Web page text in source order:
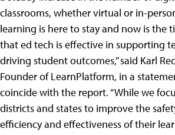
classrooms, whether virtual or in-
learning is here to stay and now is the
that ed tech is effective in supporting
driving student outcomes,” said Karl
Founder of LearnPlatform, in a
coincide with the report. “While we
districts and states to improve the
efficiency and effectiveness of their